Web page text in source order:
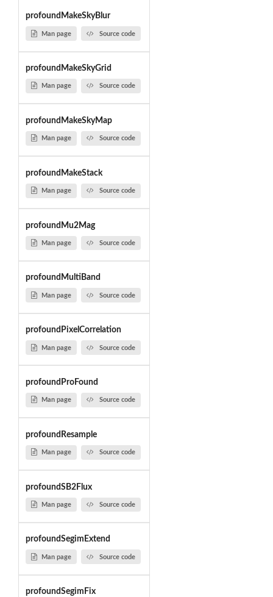
profoundMakeSkyBlur
Man page Source code
profoundMakeSkyGrid
Man page Source code
profoundMakeSkyMap
Man page Source code
profoundMakeStack
Man page Source code
profoundMu2Mag
Man page Source code
profoundMultiBand
Man page Source code
profoundPixelCorrelation
Man page Source code
profoundProFound
Man page Source code
profoundResample
Man page Source code
profoundSB2Flux
Man page Source code
profoundSegimExtend
Man page Source code
profoundSegimFix